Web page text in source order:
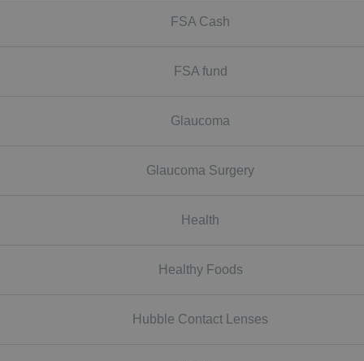
FSA Cash
FSA fund
Glaucoma
Glaucoma Surgery
Health
Healthy Foods
Hubble Contact Lenses